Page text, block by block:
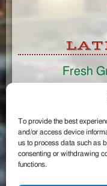
To provide the best
and/or access device
us to process data such as
consenting or withdrawing
functions.
Fresh